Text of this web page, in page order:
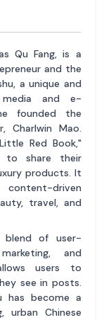
Qu Fang, is a
and the
a unique and
media and e-
founded the
Charlwin Mao.
Red Book,"
to share their
products. It
driven
travel, and
blend of user-
and
users to
see in posts.
has become a
urban Chinese